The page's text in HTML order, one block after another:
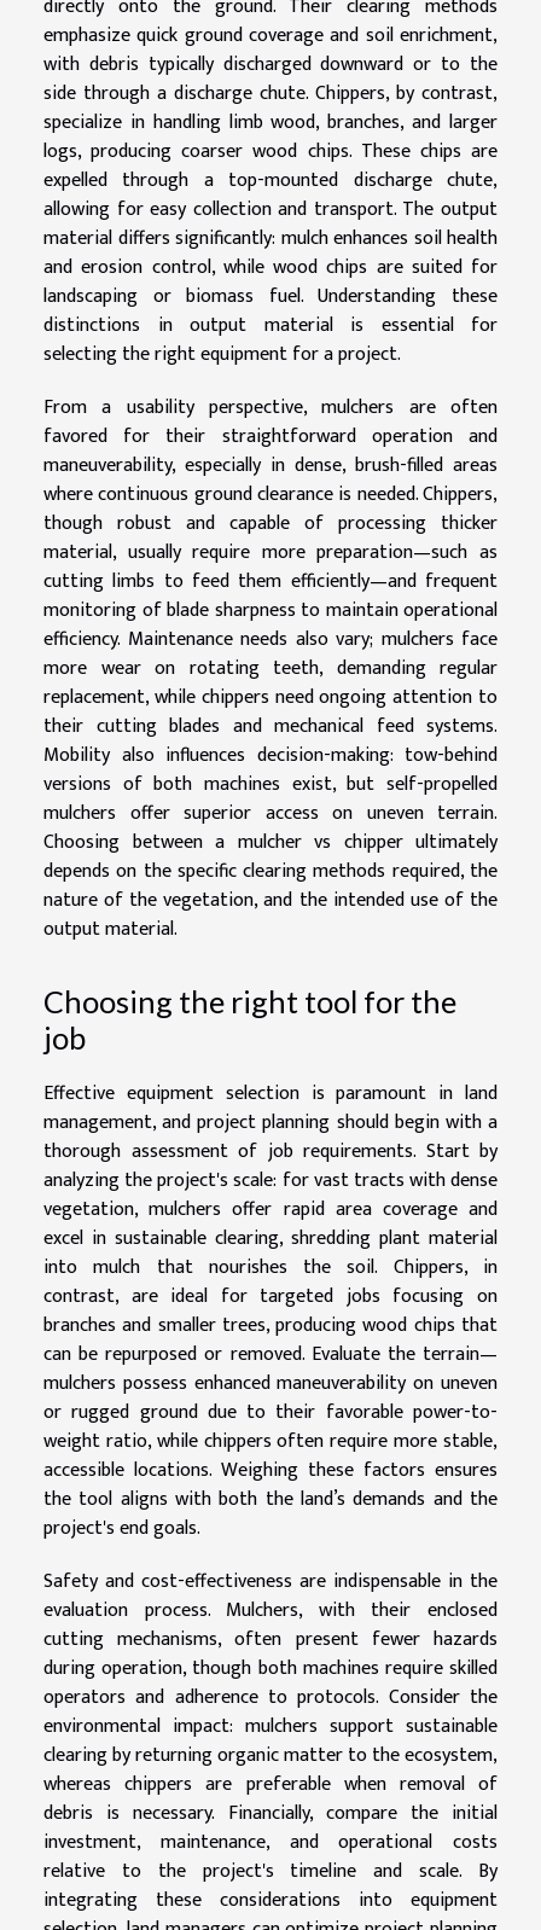
directly onto the ground. Their clearing methods
emphasize quick ground coverage and soil enrichment,
with debris typically discharged downward or to the
side through a discharge chute. Chippers, by contrast,
specialize in handling limb wood, branches, and larger
logs, producing coarser wood chips. These chips are
expelled through a top-mounted discharge chute,
allowing for easy collection and transport. The output
material differs significantly: mulch enhances soil health
and erosion control, while wood chips are suited for
landscaping or biomass fuel. Understanding these
distinctions in output material is essential for
selecting the right equipment for a project.
From a usability perspective, mulchers are often
favored for their straightforward operation and
maneuverability, especially in dense, brush-filled areas
where continuous ground clearance is needed. Chippers,
though robust and capable of processing thicker
material, usually require more preparation—such as
cutting limbs to feed them efficiently—and frequent
monitoring of blade sharpness to maintain operational
efficiency. Maintenance needs also vary; mulchers face
more wear on rotating teeth, demanding regular
replacement, while chippers need ongoing attention to
their cutting blades and mechanical feed systems.
Mobility also influences decision-making: tow-behind
versions of both machines exist, but self-propelled
mulchers offer superior access on uneven terrain.
Choosing between a mulcher vs chipper ultimately
depends on the specific clearing methods required, the
nature of the vegetation, and the intended use of the
output material.
Choosing the right tool for the
job
Effective equipment selection is paramount in land
management, and project planning should begin with a
thorough assessment of job requirements. Start by
analyzing the project's scale: for vast tracts with dense
vegetation, mulchers offer rapid area coverage and
excel in sustainable clearing, shredding plant material
into mulch that nourishes the soil. Chippers, in
contrast, are ideal for targeted jobs focusing on
branches and smaller trees, producing wood chips that
can be repurposed or removed. Evaluate the terrain—
mulchers possess enhanced maneuverability on uneven
or rugged ground due to their favorable power-to-
weight ratio, while chippers often require more stable,
accessible locations. Weighing these factors ensures
the tool aligns with both the land’s demands and the
project's end goals.
Safety and cost-effectiveness are indispensable in the
evaluation process. Mulchers, with their enclosed
cutting mechanisms, often present fewer hazards
during operation, though both machines require skilled
operators and adherence to protocols. Consider the
environmental impact: mulchers support sustainable
clearing by returning organic matter to the ecosystem,
whereas chippers are preferable when removal of
debris is necessary. Financially, compare the initial
investment, maintenance, and operational costs
relative to the project's timeline and scale. By
integrating these considerations into equipment